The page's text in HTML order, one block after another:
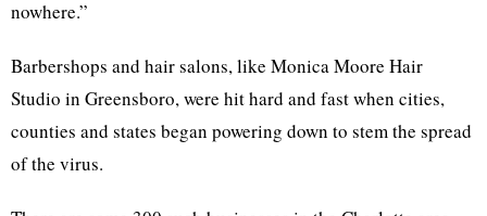
nowhere.”
Barbershops and hair salons, like Monica Moore Hair
Studio in Greensboro, were hit hard and fast when cities,
counties and states began powering down to stem the spread
of the virus.